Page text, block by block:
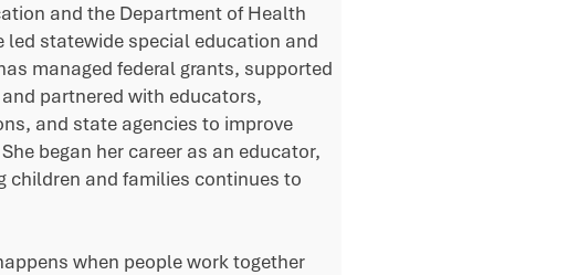
and the Department of Health
led statewide special education and
managed federal grants, supported
partnered with educators,
and state agencies to improve
began her career as an educator,
and families continues to
when people work together